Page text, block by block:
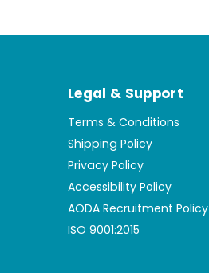
Legal & Support
Terms & Conditions
Shipping Policy
Privacy Policy
Accessibility Policy
AODA Recruitment Policy
ISO 9001:2015